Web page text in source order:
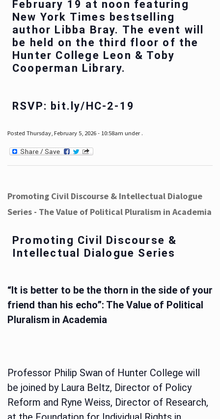
February 19 at noon featuring
New York Times bestselling
author Libba Bray. The event will
be held on the third floor of the
Hunter College Leon & Toby
Cooperman Library.
RSVP: bit.ly/HC-2-19
Posted Thursday, February 5, 2026 - 10:58am under .
Promoting Civil Discourse & Intellectual Dialogue
Series - The Value of Political Pluralism in Academia
Promoting Civil Discourse &
Intellectual Dialogue Series
“It is better to be the thorn in the side of your
friend than his echo”: The Value of Political
Pluralism in Academia
Professor Philip Swan of Hunter College will
be joined by Laura Beltz, Director of Policy
Reform and Ryne Weiss, Director of Research,